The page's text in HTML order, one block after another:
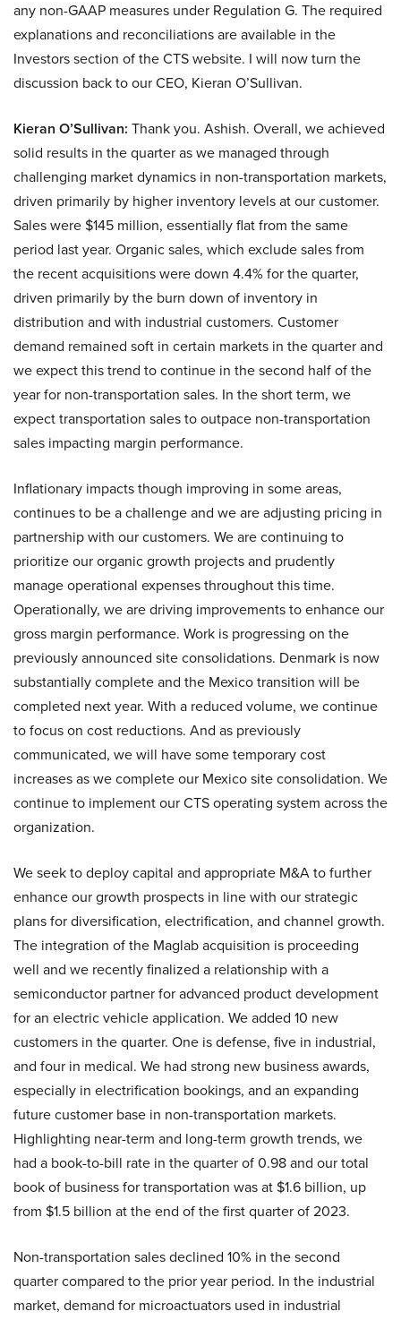
any non-GAAP measures under Regulation G. The required
explanations and reconciliations are available in the
Investors section of the CTS website. I will now turn the
discussion back to our CEO, Kieran O’Sullivan.
Kieran O’Sullivan: Thank you. Ashish. Overall, we achieved
solid results in the quarter as we managed through
challenging market dynamics in non-transportation markets,
driven primarily by higher inventory levels at our customer.
Sales were $145 million, essentially flat from the same
period last year. Organic sales, which exclude sales from
the recent acquisitions were down 4.4% for the quarter,
driven primarily by the burn down of inventory in
distribution and with industrial customers. Customer
demand remained soft in certain markets in the quarter and
we expect this trend to continue in the second half of the
year for non-transportation sales. In the short term, we
expect transportation sales to outpace non-transportation
sales impacting margin performance.
Inflationary impacts though improving in some areas,
continues to be a challenge and we are adjusting pricing in
partnership with our customers. We are continuing to
prioritize our organic growth projects and prudently
manage operational expenses throughout this time.
Operationally, we are driving improvements to enhance our
gross margin performance. Work is progressing on the
previously announced site consolidations. Denmark is now
substantially complete and the Mexico transition will be
completed next year. With a reduced volume, we continue
to focus on cost reductions. And as previously
communicated, we will have some temporary cost
increases as we complete our Mexico site consolidation. We
continue to implement our CTS operating system across the
organization.
We seek to deploy capital and appropriate M&A to further
enhance our growth prospects in line with our strategic
plans for diversification, electrification, and channel growth.
The integration of the Maglab acquisition is proceeding
well and we recently finalized a relationship with a
semiconductor partner for advanced product development
for an electric vehicle application. We added 10 new
customers in the quarter. One is defense, five in industrial,
and four in medical. We had strong new business awards,
especially in electrification bookings, and an expanding
future customer base in non-transportation markets.
Highlighting near-term and long-term growth trends, we
had a book-to-bill rate in the quarter of 0.98 and our total
book of business for transportation was at $1.6 billion, up
from $1.5 billion at the end of the first quarter of 2023.
Non-transportation sales declined 10% in the second
quarter compared to the prior year period. In the industrial
market, demand for microactuators used in industrial